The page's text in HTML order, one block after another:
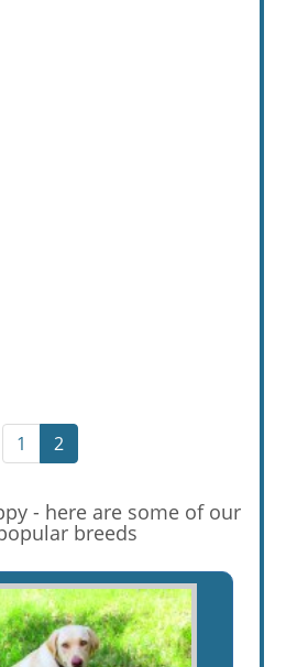
1 2
- here are some of our
breeds